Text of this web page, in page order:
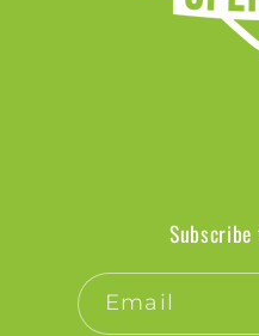
Subscribe
Email